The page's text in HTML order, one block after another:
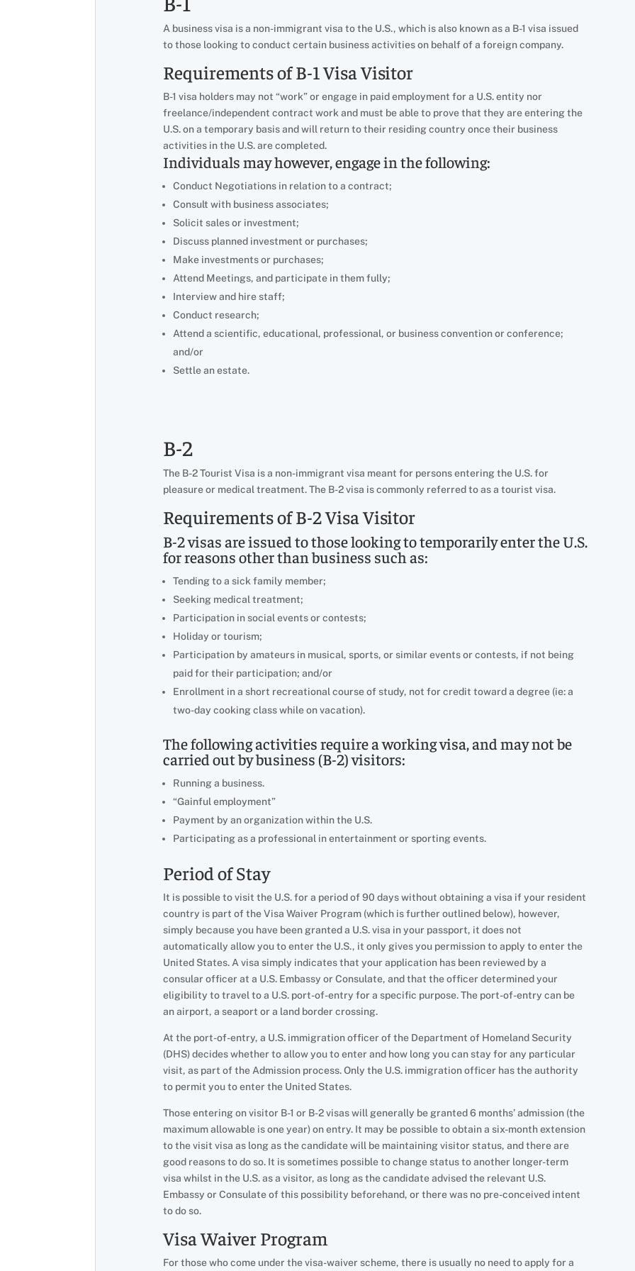
A business visa is a non-immigrant visa to the U.S., which is also known as a B-1 visa issued
to those looking to conduct certain business activities on behalf of a foreign company.
Requirements of B-1 Visa Visitor
B-1 visa holders may not “work” or engage in paid employment for a U.S. entity nor
freelance/independent contract work and must be able to prove that they are entering the
U.S. on a temporary basis and will return to their residing country once their business
activities in the U.S. are completed.
Individuals may however, engage in the following:
Conduct Negotiations in relation to a contract;
Consult with business associates;
Solicit sales or investment;
Discuss planned investment or purchases;
Make investments or purchases;
Attend Meetings, and participate in them fully;
Interview and hire staff;
Conduct research;
Attend a scientific, educational, professional, or business convention or conference;
and/or
Settle an estate.
B-2
The B-2 Tourist Visa is a non-immigrant visa meant for persons entering the U.S. for
pleasure or medical treatment. The B-2 visa is commonly referred to as a tourist visa.
Requirements of B-2 Visa Visitor
B-2 visas are issued to those looking to temporarily enter the U.S.
for reasons other than business such as:
Tending to a sick family member;
Seeking medical treatment;
Participation in social events or contests;
Holiday or tourism;
Participation by amateurs in musical, sports, or similar events or contests, if not being
paid for their participation; and/or
Enrollment in a short recreational course of study, not for credit toward a degree (ie: a
two-day cooking class while on vacation).
The following activities require a working visa, and may not be
carried out by business (B-2) visitors:
Running a business.
“Gainful employment”
Payment by an organization within the U.S.
Participating as a professional in entertainment or sporting events.
Period of Stay
It is possible to visit the U.S. for a period of 90 days without obtaining a visa if your resident
country is part of the Visa Waiver Program (which is further outlined below), however,
simply because you have been granted a U.S. visa in your passport, it does not
automatically allow you to enter the U.S., it only gives you permission to apply to enter the
United States. A visa simply indicates that your application has been reviewed by a
consular officer at a U.S. Embassy or Consulate, and that the officer determined your
eligibility to travel to a U.S. port-of-entry for a specific purpose. The port-of-entry can be
an airport, a seaport or a land border crossing.
At the port-of-entry, a U.S. immigration officer of the Department of Homeland Security
(DHS) decides whether to allow you to enter and how long you can stay for any particular
visit, as part of the Admission process. Only the U.S. immigration officer has the authority
to permit you to enter the United States.
Those entering on visitor B-1 or B-2 visas will generally be granted 6 months’ admission (the
maximum allowable is one year) on entry. It may be possible to obtain a six-month extension
to the visit visa as long as the candidate will be maintaining visitor status, and there are
good reasons to do so. It is sometimes possible to change status to another longer-term
visa whilst in the U.S. as a visitor, as long as the candidate advised the relevant U.S.
Embassy or Consulate of this possibility beforehand, or there was no pre-conceived intent
to do so.
Visa Waiver Program
For those who come under the visa-waiver scheme, there is usually no need to apply for a